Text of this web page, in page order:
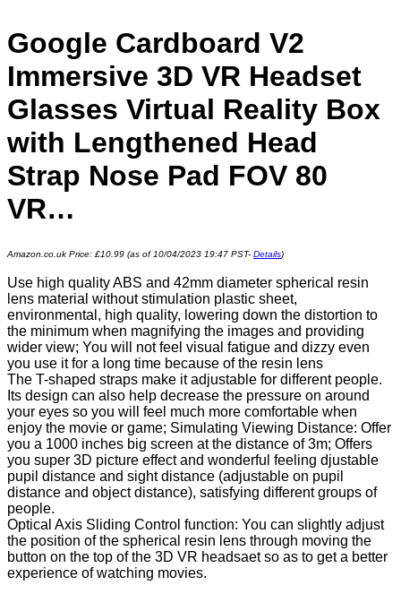
Google Cardboard V2
Immersive 3D VR Headset
Glasses Virtual Reality Box
with Lengthened Head
Strap Nose Pad FOV 80
VR…
Amazon.co.uk Price: £10.99 (as of 10/04/2023 19:47 PST- Details)
Use high quality ABS and 42mm diameter spherical resin
lens material without stimulation plastic sheet,
environmental, high quality, lowering down the distortion to
the minimum when magnifying the images and providing
wider view; You will not feel visual fatigue and dizzy even
you use it for a long time because of the resin lens
The T-shaped straps make it adjustable for different people.
Its design can also help decrease the pressure on around
your eyes so you will feel much more comfortable when
enjoy the movie or game; Simulating Viewing Distance: Offer
you a 1000 inches big screen at the distance of 3m; Offers
you super 3D picture effect and wonderful feeling djustable
pupil distance and sight distance (adjustable on pupil
distance and object distance), satisfying different groups of
people.
Optical Axis Sliding Control function: You can slightly adjust
the position of the spherical resin lens through moving the
button on the top of the 3D VR headsaet so as to get a better
experience of watching movies.